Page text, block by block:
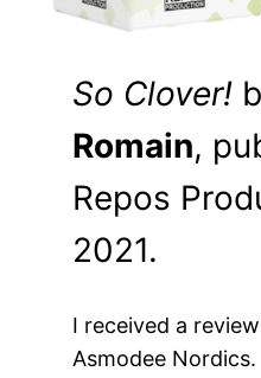
So Clover!
Romain,
Repos
2021.
I received a
Asmodee Nordics.